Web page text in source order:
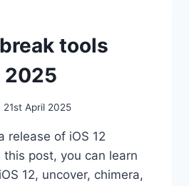
tools
2025
21st April 2025
release of iOS 12
post, you can learn
12, uncover, chimera,